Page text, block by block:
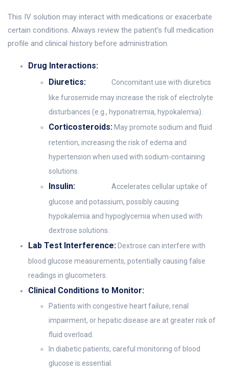
This IV solution may interact with medications or exacerbate
certain conditions. Always review the patient’s full medication
profile and clinical history before administration.
Drug Interactions:
Diuretics:
Concomitant use with diuretics
like furosemide may increase the risk of electrolyte
disturbances (e.g., hyponatremia, hypokalemia).
Corticosteroids: May promote sodium and fluid
retention, increasing the risk of edema and
hypertension when used with sodium-containing
solutions.
Insulin:
Accelerates cellular uptake of
glucose and potassium, possibly causing
hypokalemia and hypoglycemia when used with
dextrose solutions.
Lab Test Interference: Dextrose can interfere with
blood glucose measurements, potentially causing false
readings in glucometers.
Clinical Conditions to Monitor:
Patients with congestive heart failure, renal
impairment, or hepatic disease are at greater risk of
fluid overload.
In diabetic patients, careful monitoring of blood
glucose is essential.